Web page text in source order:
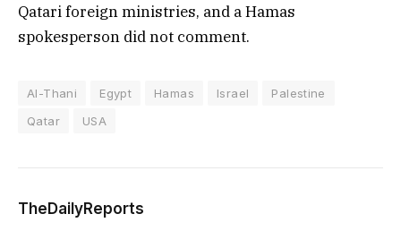
Qatari foreign ministries, and a Hamas
spokesperson did not comment.
Al-Thani Egypt Hamas Israel
Palestine
Qatar
USA
TheDailyReports